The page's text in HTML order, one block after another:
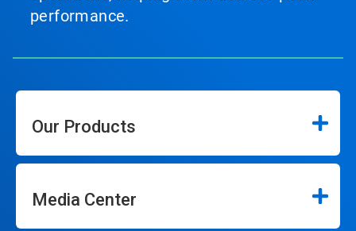
performance.
Our Products
Media Center